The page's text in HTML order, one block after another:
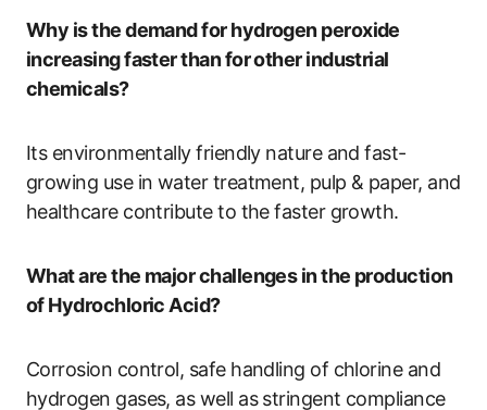
Why is the demand for hydrogen peroxide
increasing faster than for other industrial
chemicals?
Its environmentally friendly nature and fast-
growing use in water treatment, pulp & paper, and
healthcare contribute to the faster growth.
What are the major challenges in the production
of Hydrochloric Acid?
Corrosion control, safe handling of chlorine and
hydrogen gases, as well as stringent compliance